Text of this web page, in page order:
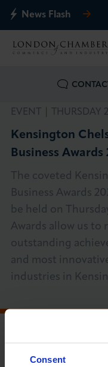
Consent
News Flash
What we offer
Business Groups
Policy &
International
News & Insights
EVENT | THURSDAY
Kensington
Business Awards
The coveted
Business Awards
be held on
Awards allow us to
outstanding
and most
industries in
PRICE GUIDE